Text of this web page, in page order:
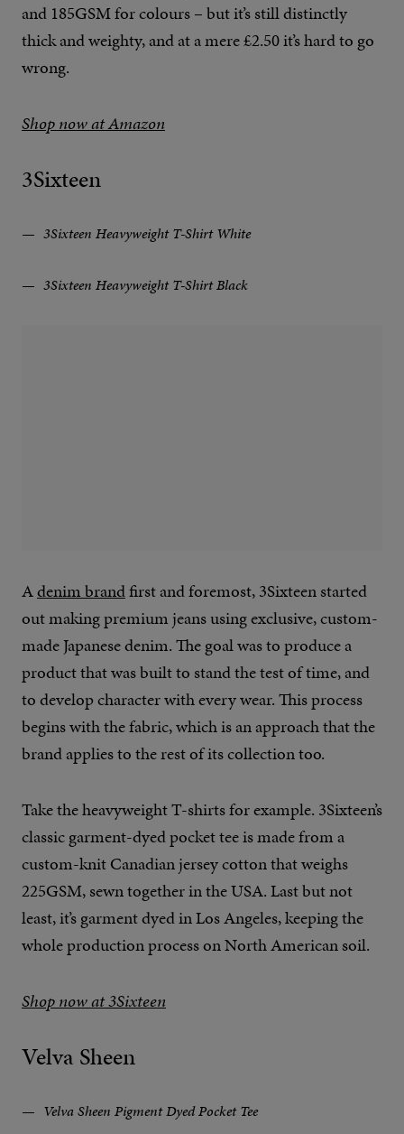
and 185GSM for colours – but it’s still distinctly
thick and weighty, and at a mere £2.50 it’s hard to go
wrong.
Shop now at Amazon
3Sixteen
3Sixteen Heavyweight T⁠-⁠Shirt White
3Sixteen Heavyweight T⁠-⁠Shirt Black
Adenim brandfirst and foremost, 3Sixteen started
out making premium jeans using exclusive, custom-
made Japanese denim. The goal was to produce a
product that was built to stand the test of time, and
to develop character with every wear. This process
begins with the fabric, which is an approach that the
brand applies to the rest of its collection too.
Take the heavyweight T-shirts for example. 3Sixteen’s
classic garment-dyed pocket tee is made from a
custom-knit Canadian jersey cotton that weighs
225GSM, sewn together in the USA. Last but not
least, it’s garment dyed in Los Angeles, keeping the
whole production process on North American soil.
Shop now at 3Sixteen
Velva Sheen
Velva Sheen Pigment Dyed Pocket Tee